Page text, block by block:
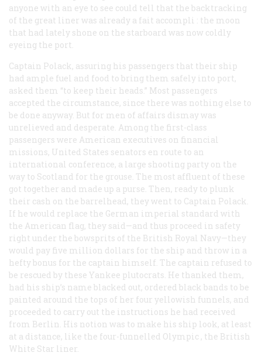
anyone with an eye to see could tell that the backtracking
of the great liner was already a fait accompli : the moon
that had lately shone on the starboard was now coldly
eyeing the port.
Captain Polack, assuring his passengers that their ship
had ample fuel and food to bring them safely into port,
asked them “to keep their heads.” Most passengers
accepted the circumstance, since there was nothing else to
be done anyway. But for men of affairs dismay was
unrelieved and desperate. Among the first-class
passengers were American executives on financial
missions, United States senators en route to an
international conference, a large shooting party on the
way to Scotland for the grouse. The most affluent of these
got together and made up a purse. Then, ready to plunk
their cash on the barrelhead, they went to Captain Polack.
If he would replace the German imperial standard with
the American flag, they said—and thus proceed in safety
right under the bowsprits of the British Royal Navy—they
would pay five million dollars for the ship and throw in a
hefty bonus for the captain himself. The captain refused to
be rescued by these Yankee plutocrats. He thanked them,
had his ship’s name blacked out, ordered black bands to be
painted around the tops of her four yellowish funnels, and
proceeded to carry out the instructions he had received
from Berlin. His notion was to make his ship look, at least
at a distance, like the four-funnelled Olympic , the British
White Star liner.